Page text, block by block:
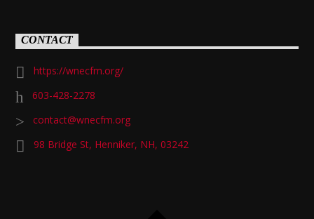
CONTACT
https://wnecfm.org/
603-428-2278
contact@wnecfm.org
98 Bridge St, Henniker, NH, 03242